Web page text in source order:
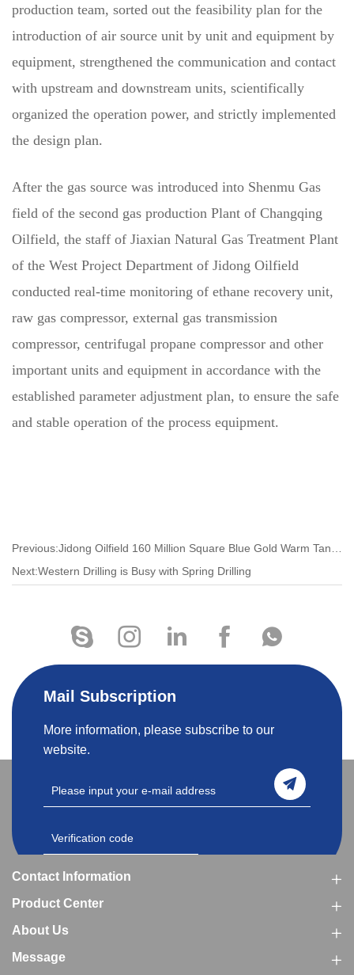
production team, sorted out the feasibility plan for the
introduction of air source unit by unit and equipment by
equipment, strengthened the communication and contact
with upstream and downstream units, scientifically
organized the operation power, and strictly implemented
the design plan.
After the gas source was introduced into Shenmu Gas
field of the second gas production Plant of Changqing
Oilfield, the staff of Jiaxian Natural Gas Treatment Plant
of the West Project Department of Jidong Oilfield
conducted real-time monitoring of ethane recovery unit,
raw gas compressor, external gas transmission
compressor, centrifugal propane compressor and other
important units and equipment in accordance with the
established parameter adjustment plan, to ensure the safe
and stable operation of the process equipment.
Next:Western Drilling is Busy with Spring Drilling
Mail Subscription
More information, please subscribe to our
website.
Contact Information
Product Center
About Us
Message